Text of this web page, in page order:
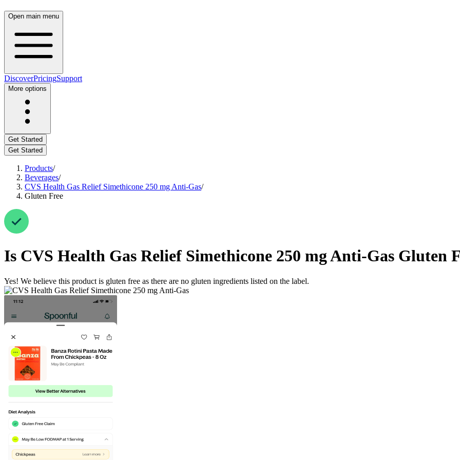
Open main menu
DiscoverPricingSupport
More options
Get Started
Get Started
Products/
Beverages/
CVS Health Gas Relief Simethicone 250 mg Anti-Gas/
Gluten Free
Is CVS Health Gas Relief Simethicone 250 mg Anti-Gas Gluten
Yes! We believe this product is gluten free as there are no gluten ingredients listed on the label.